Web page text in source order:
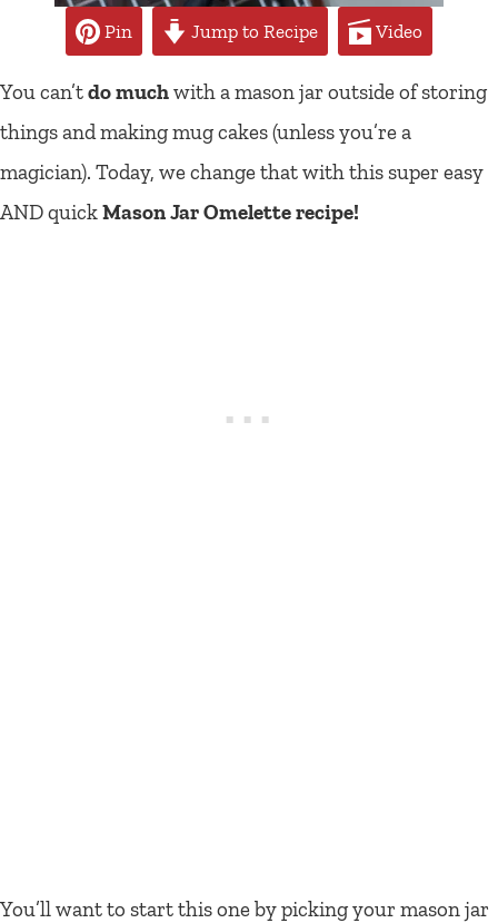
Pin Jump to Recipe Video
You can’tdo muchwith a mason jar outside of storing
things and making mug cakes (unless you’re a
magician). Today, we change that with this super easy
AND quickMason Jar Omelette recipe!
You’ll want to start this one by picking your mason jar